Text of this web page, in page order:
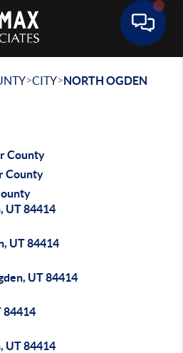
>CITY>NORTH OGDEN
County
County
UT 84414
UT 84414
UT 84414
84414
UT 84414